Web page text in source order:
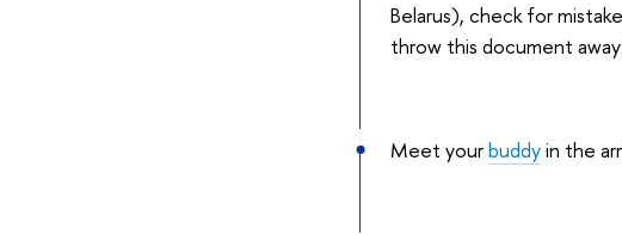
Belarus), check for
throw this document
Meet yourbuddyin the